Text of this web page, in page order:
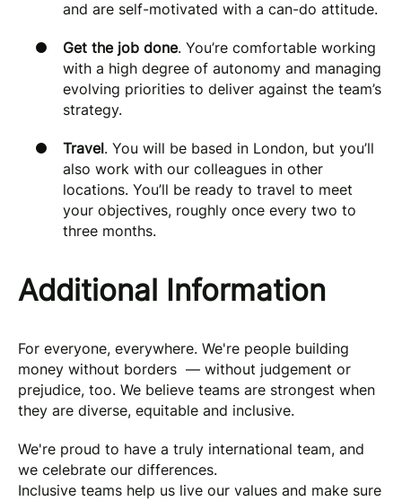
and are self-motivated with a can-do attitude.
Get the job done. You’re comfortable working
with a high degree of autonomy and managing
evolving priorities to deliver against the team’s
strategy.
Travel. You will be based in London, but you’ll
also work with our colleagues in other
locations. You’ll be ready to travel to meet
your objectives, roughly once every two to
three months.
Additional Information
For everyone, everywhere. We're people building
money without borders — without judgement or
prejudice, too. We believe teams are strongest when
they are diverse, equitable and inclusive.
We're proud to have a truly international team, and
we celebrate our differences.
Inclusive teams help us live our values and make sure